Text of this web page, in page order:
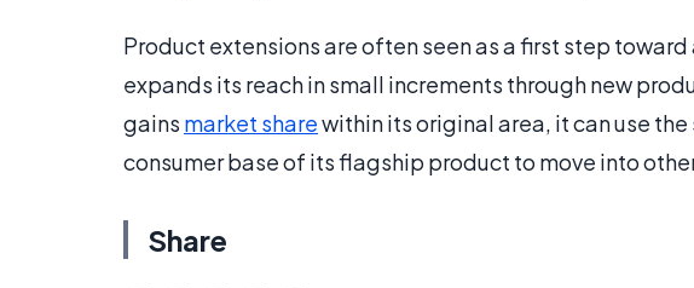
Product extensions are often seen as a first step
expands its reach in small increments through new
gains market sharewithin its original area, it can use
consumer base of its flagship product to move into
Share